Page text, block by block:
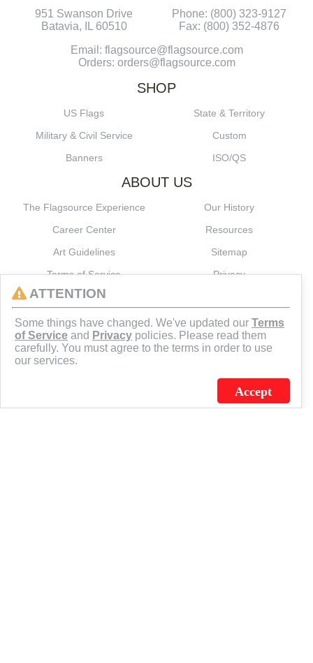
951 Swanson Drive
Batavia, IL 60510
Phone: (800) 323-9127
Fax: (800) 352-4876
Email: flagsource@flagsource.com
Orders: orders@flagsource.com
SHOP
US Flags
State & Territory
Military & Civil Service
Custom
Banners
ISO/QS
ABOUT US
The Flagsource Experience
Our History
Career Center
Resources
Art Guidelines
Sitemap
Terms of Service
Privacy
J.C. SCHULTZ ENTERPRISES. INC. / FLAGSOURCE © 2026
ATTENTION
Some things have changed. We've updated our Terms
of Service and Privacy policies. Please read them
carefully. You must agree to the terms in order to use
our services.
Accept